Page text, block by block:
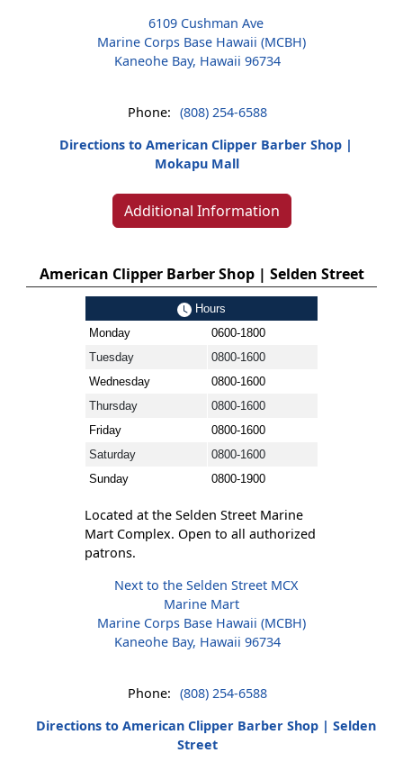
6109 Cushman Ave
Marine Corps Base Hawaii (MCBH)
Kaneohe Bay, Hawaii 96734
Phone: (808) 254-6588
Directions to American Clipper Barber Shop |
Mokapu Mall
Additional Information
American Clipper Barber Shop | Selden Street
Hours
Monday
0600-1800
Tuesday
0800-1600
Wednesday
0800-1600
Thursday
0800-1600
Friday
0800-1600
Saturday
0800-1600
Sunday
0800-1900
Located at the Selden Street Marine
Mart Complex. Open to all authorized
patrons.
Next to the Selden Street MCX
Marine Mart
Marine Corps Base Hawaii (MCBH)
Kaneohe Bay, Hawaii 96734
Phone: (808) 254-6588
Directions to American Clipper Barber Shop | Selden
Street